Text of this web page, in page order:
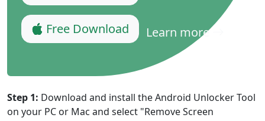
Free Download Learn more
Step 1: Download and install the Android Unlocker Tool
on your PC or Mac and select "Remove Screen